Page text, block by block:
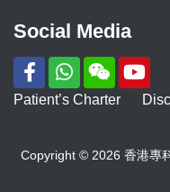
Social Media
Patient’s Charter
Copyright © 2026 香港專